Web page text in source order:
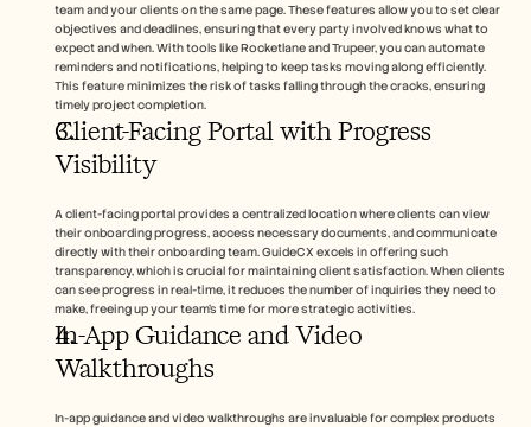
team and your clients on the same page. These features allow you to set clear
objectives and deadlines, ensuring that every party involved knows what to
expect and when. With tools like Rocketlane and Trupeer, you can automate
reminders and notifications, helping to keep tasks moving along efficiently.
This feature minimizes the risk of tasks falling through the cracks, ensuring
timely project completion.
Client-Facing Portal with Progress
Visibility
A client-facing portal provides a centralized location where clients can view
their onboarding progress, access necessary documents, and communicate
directly with their onboarding team. GuideCX excels in offering such
transparency, which is crucial for maintaining client satisfaction. When clients
can see progress in real-time, it reduces the number of inquiries they need to
make, freeing up your team's time for more strategic activities.
In-App Guidance and Video
Walkthroughs
In-app guidance and video walkthroughs are invaluable for complex products